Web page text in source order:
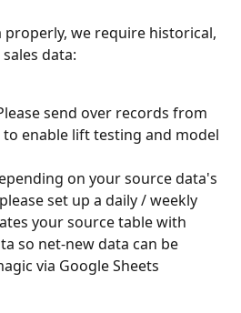
we require historical,
data:
send over records from
to enable lift testing and model
on your source data's
set up a daily / weekly
your source table with
so net-new data can be
via Google Sheets